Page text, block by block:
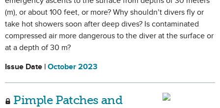
(m), or about 100 feet, or more? Why shouldn’t divers fly or
take hot showers soon after deep dives? Is contaminated
compressed air more dangerous to the diver at the surface or
at a depth of 30 m?
Issue Date | October 2023
Pimple Patches and